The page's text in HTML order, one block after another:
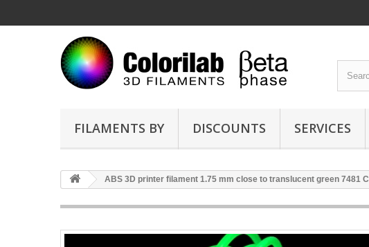
FILAMENTS BY DISCOUNTS SERVICES
ABS 3D printer filament 1.75 mm close to translucent green 7481 C